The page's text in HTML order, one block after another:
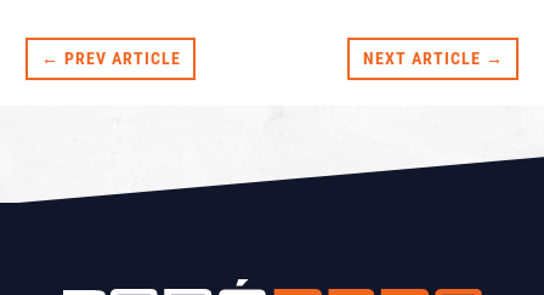
← PREV ARTICLE NEXT ARTICLE →